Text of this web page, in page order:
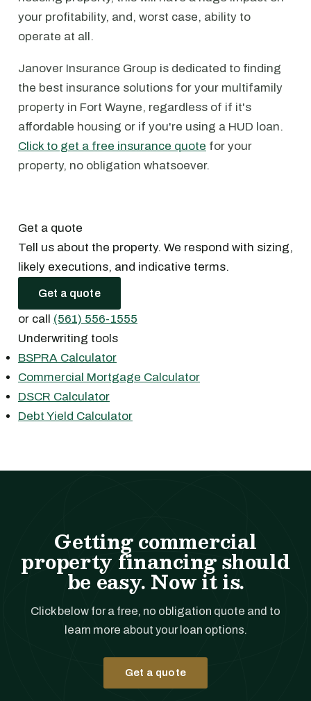
your profitability, and, worst case, ability to
operate at all.
Janover Insurance Group is dedicated to finding
the best insurance solutions for your multifamily
property in Fort Wayne, regardless of if it's
affordable housing or if you're using a HUD loan.
Click to get a free insurance quote for your
property, no obligation whatsoever.
Get a quote
Tell us about the property. We respond with sizing,
likely executions, and indicative terms.
Get a quote
or call (561) 556-1555
Underwriting tools
BSPRA Calculator
Commercial Mortgage Calculator
DSCR Calculator
Debt Yield Calculator
Getting commercial
property financing should
be easy. Now it is.
Click below for a free, no obligation quote and to
learn more about your loan options.
Get a quote